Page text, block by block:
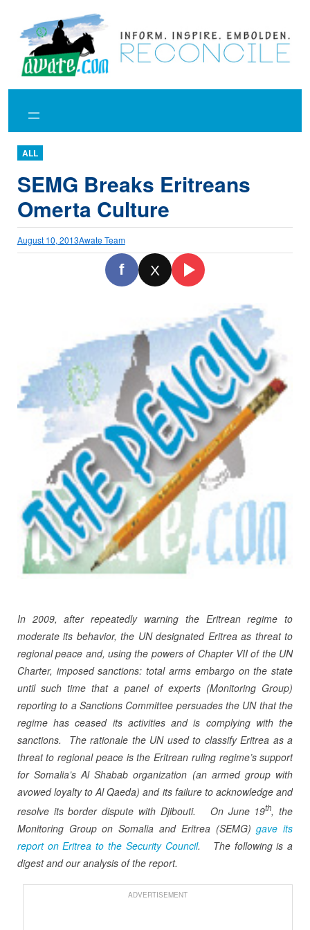
content
ALL
SEMG Breaks Eritreans
Omerta Culture
August 10, 2013Awate Team
f X
In 2009, after repeatedly warning the Eritrean regime to
moderate its behavior, the UN designated Eritrea as threat to
regional peace and, using the powers of Chapter VII of the UN
Charter, imposed sanctions: total arms embargo on the state
until such time that a panel of experts (Monitoring Group)
reporting to a Sanctions Committee persuades the UN that the
regime has ceased its activities and is complying with the
sanctions.
The rationale the UN used to classify Eritrea as a
threat to regional peace is the Eritrean ruling regime’s support
for Somalia’s Al Shabab organization (an armed group with
avowed loyalty to Al Qaeda) and its failure to acknowledge and
resolve its border dispute with Djibouti.
On June 19th, the
Monitoring Group on Somalia and Eritrea (SEMG)gave its
report on Eritrea to the Security Council.
The following is a
digest and our analysis of the report.
ADVERTISEMENT